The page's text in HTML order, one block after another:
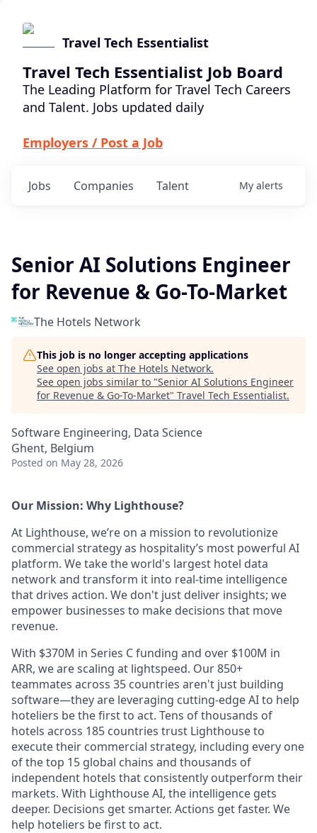
Travel Tech Essentialist
Travel Tech Essentialist Job Board
The Leading Platform for Travel Tech Careers
and Talent. Jobs updated daily
Employers / Post a Job
Jobs Companies Talent My alerts
Senior AI Solutions Engineer
for Revenue & Go-To-Market
The Hotels Network
This job is no longer accepting applications
See open jobs at The Hotels Network.
See open jobs similar to "Senior AI Solutions Engineer
for Revenue & Go-To-Market" Travel Tech Essentialist.
Software Engineering, Data Science
Ghent, Belgium
Posted on May 28, 2026
Our Mission: Why Lighthouse?
At Lighthouse, we’re on a mission to revolutionize
commercial strategy as hospitality’s most powerful AI
platform. We take the world's largest hotel data
network and transform it into real-time intelligence
that drives action. We don't just deliver insights; we
empower businesses to make decisions that move
revenue.
With $370M in Series C funding and over $100M in
ARR, we are scaling at lightspeed. Our 850+
teammates across 35 countries aren't just building
software—they are leveraging cutting-edge AI to help
hoteliers be the first to act. Tens of thousands of
hotels across 185 countries trust Lighthouse to
execute their commercial strategy, including every one
of the top 15 global chains and thousands of
independent hotels that consistently outperform their
markets. With Lighthouse AI, the intelligence gets
deeper. Decisions get smarter. Actions get faster. We
help hoteliers be first to act.